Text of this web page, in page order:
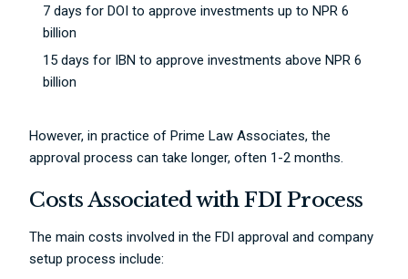
7 days for DOI to approve investments up to NPR 6
billion
15 days for IBN to approve investments above NPR 6
billion
However, in practice of Prime Law Associates, the
approval process can take longer, often 1-2 months.
Costs Associated with FDI Process
The main costs involved in the FDI approval and company
setup process include: